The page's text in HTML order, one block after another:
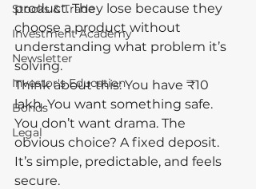
Stocks & Trade
Investment Academy
Newsletter
Investor's Education
Bonds
Legal
product. They lose because they
choose a product without
understanding what problem it’s
solving.
Think about this: You have ₹10
lakh. You want something safe.
You don’t want drama. The
obvious choice? A fixed deposit.
It’s simple, predictable, and feels
secure.